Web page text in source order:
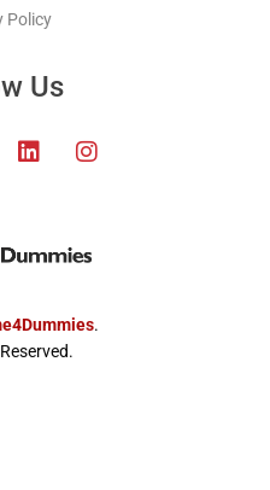
Policy
Us
L
i
d
I
n
g
m.